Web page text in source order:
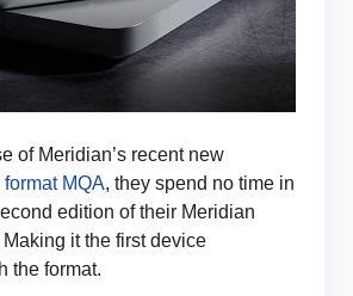
of Meridian’s recent new
MQA, they spend no time in
edition of their Meridian
it the first device
the format.